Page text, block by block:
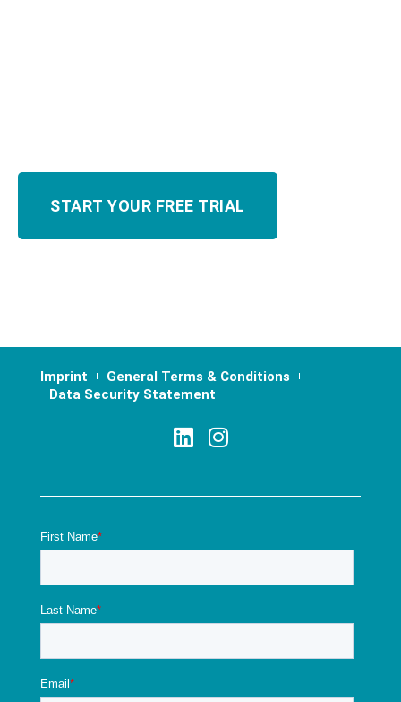
Imprint
General Terms & Conditions
Data Security Statement